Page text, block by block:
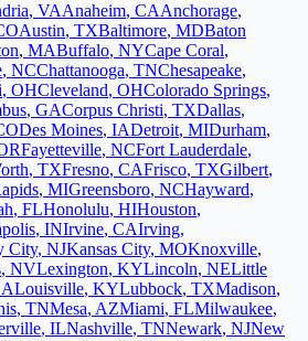
, VAAnaheim, CAAnchorage,
Austin, TXBaltimore, MDBaton
, MABuffalo, NYCape Coral,
, NCChattanooga, TNChesapeake,
, OHCleveland, OHColorado Springs,
, GACorpus Christi, TXDallas,
Des Moines, IADetroit, MIDurham,
Fayetteville, NCFort Lauderdale,
, TXFresno, CAFrisco, TXGilbert,
, MIGreensboro, NCHayward,
, FLHonolulu, HIHouston,
, INIrvine, CAIrving,
City, NJKansas City, MOKnoxville,
, NVLexington, KYLincoln, NELittle
Louisville, KYLubbock, TXMadison,
, TNMesa, AZMiami, FLMilwaukee,
, ILNashville, TNNewark, NJNew